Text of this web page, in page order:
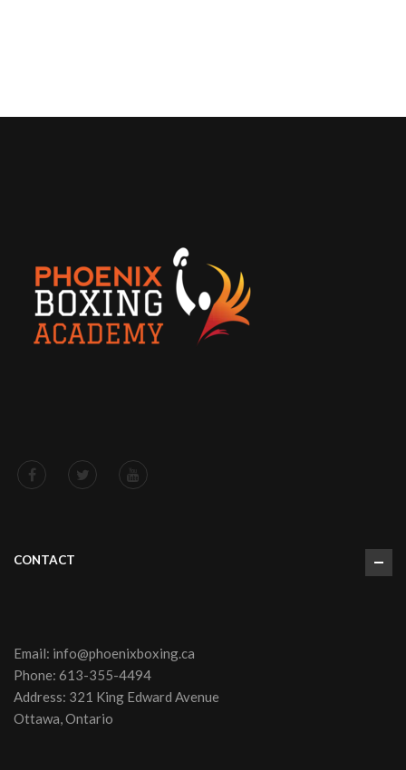
CONTACT
Email: info@phoenixboxing.ca
Phone: 613-355-4494
Address: 321 King Edward Avenue
Ottawa, Ontario